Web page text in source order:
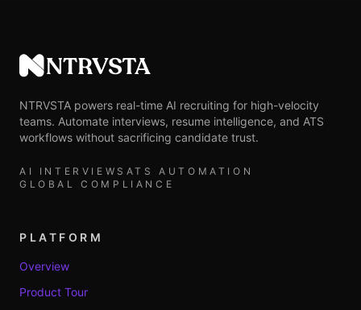
NTRVSTA
NTRVSTA powers real-time AI recruiting for high-velocity
teams. Automate interviews, resume intelligence, and ATS
workflows without sacrificing candidate trust.
AI INTERVIEWS ATS AUTOMATION
GLOBAL COMPLIANCE
PLATFORM
Overview
Product Tour